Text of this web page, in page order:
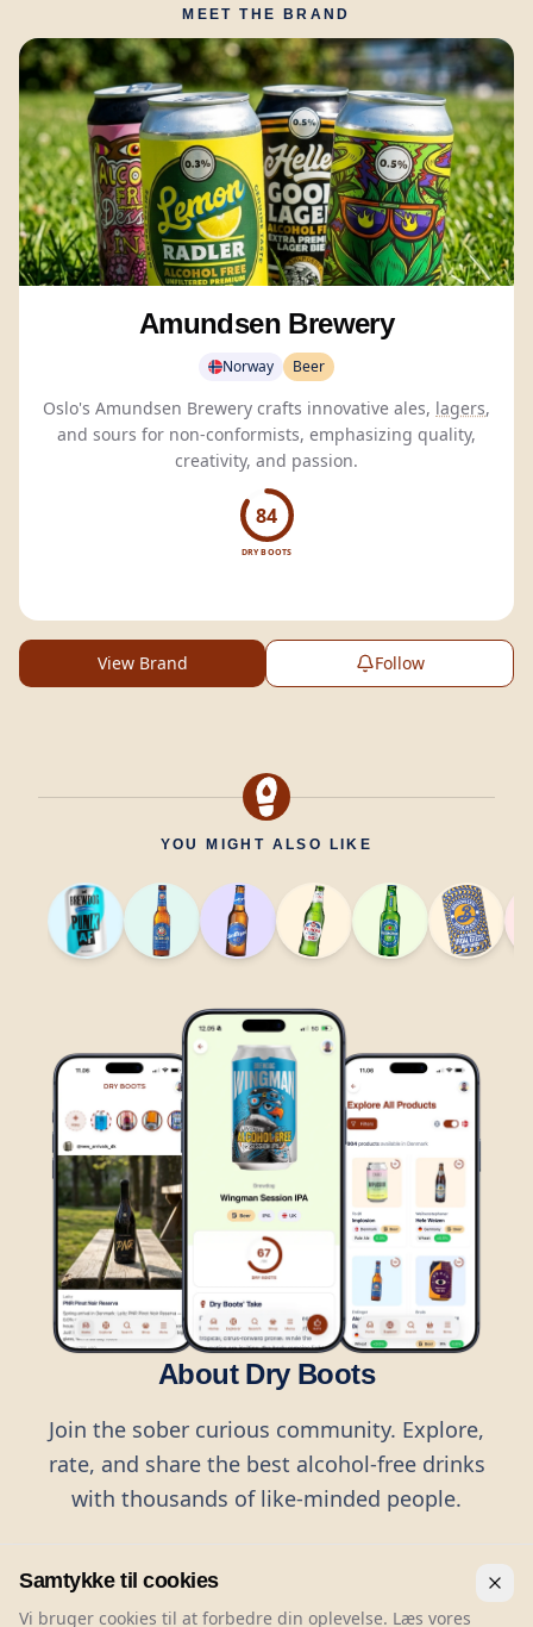
MEET THE BRAND
Amundsen Brewery
Norway Beer
Oslo's Amundsen Brewery crafts innovative ales, lagers,
and sours for non-conformists, emphasizing quality,
creativity, and passion.
84
DRY BOOTS
View Brand Follow
YOU MIGHT ALSO LIKE
About Dry Boots
Join the sober curious community. Explore,
rate, and share the best alcohol-free drinks
with thousands of like-minded people.
Samtykke til cookies
Vi bruger cookies til at forbedre din oplevelse. Læs vores